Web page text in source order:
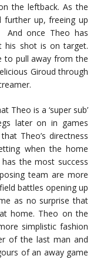
the leftback. As the
further up, freeing up
once Theo has
his shot is on target.
to pull away from the
Giroud through
Theo is a ‘super sub’
later on in games
Theo’s directness
when the home
the most success
team are more
battles opening up
as no surprise that
home. Theo on the
simplistic fashion
of the last man and
of an away game